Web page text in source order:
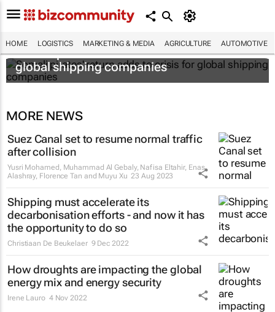
HOME LOGISTICS MARKETING & MEDIA AGRICULTURE AUTOMOTIVE
Somali pirates' return adds to crisis for
global shipping companies
MORE NEWS
Suez Canal set to resume normal traffic
after collision
Yusri Mohamed, Muhammad Al Gebaly, Nafisa Eltahir, Enas
Alashray, Florence Tan and Muyu Xu 23 Aug 2023
Shipping must accelerate its
decarbonisation efforts - and now it has
the opportunity to do so
Christiaan De Beukelaer 9 Dec 2022
How droughts are impacting the global
energy mix and energy security
Irene Lauro 4 Nov 2022